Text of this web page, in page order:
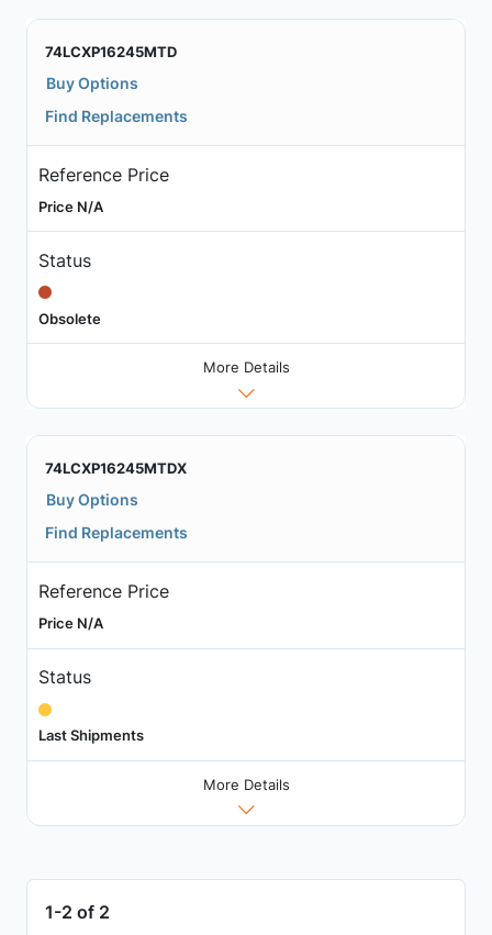
74LCXP16245MTD
Buy Options
Find Replacements
Reference Price
Price N/A
Status
Obsolete
More Details
74LCXP16245MTDX
Buy Options
Find Replacements
Reference Price
Price N/A
Status
Last Shipments
More Details
1-2 of 2